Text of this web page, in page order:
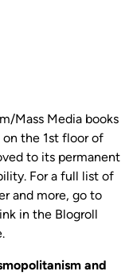
Mass Media books
on the 1st floor of
to its permanent
For a full list of
and more, go to
in the Blogroll
and